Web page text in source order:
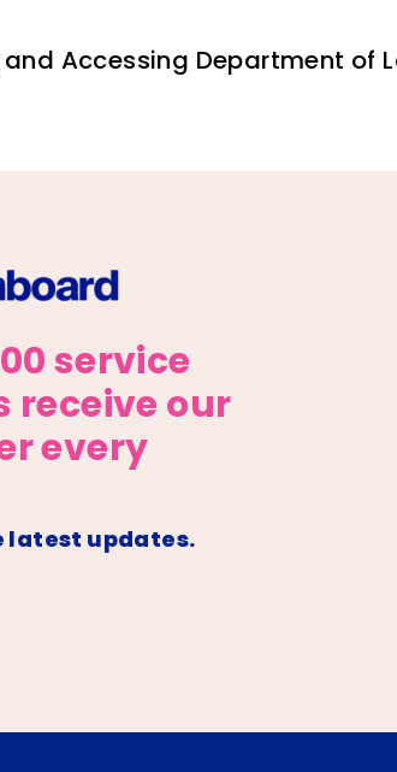
service
receive our
every
latest updates.